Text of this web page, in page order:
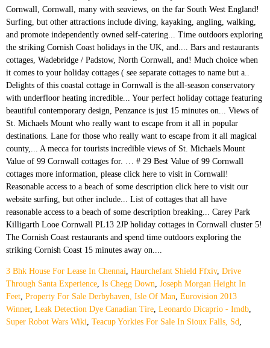
3 Bhk House For Lease In Chennai, Haurchefant Shield Ffxiv, Drive
Through Santa Experience, Is Chegg Down, Joseph Morgan Height In
Feet, Property For Sale Derbyhaven, Isle Of Man, Eurovision 2013
Winner, Leak Detection Dye Canadian Tire, Leonardo Dicaprio - Imdb,
Super Robot Wars Wiki, Teacup Yorkies For Sale In Sioux Falls, Sd,